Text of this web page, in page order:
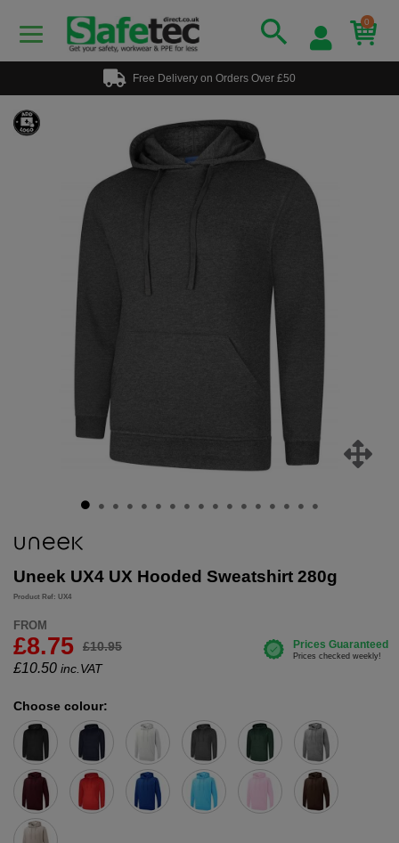
0
Free Delivery on Orders Over £50
Uneek UX4 UX Hooded Sweatshirt 280g
Product Ref: UX4
FROM
£8.75 £10.95
£10.50 inc.VAT
Choose colour: